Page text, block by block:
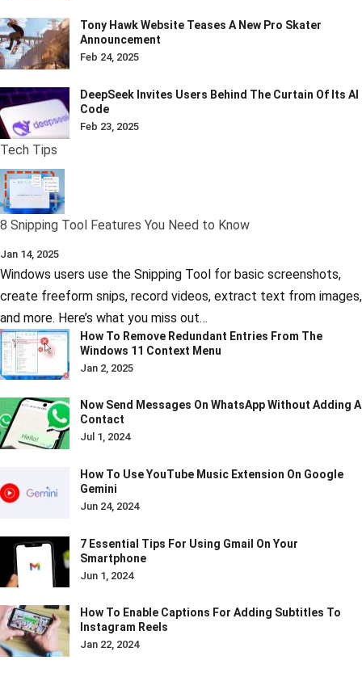
Tony Hawk Website Teases A New Pro Skater
Announcement
Feb 24, 2025
DeepSeek Invites Users Behind The Curtain Of Its AI
Code
Feb 23, 2025
Tech Tips
8 Snipping Tool Features You Need to Know
Jan 14, 2025
Windows users use the Snipping Tool for basic screenshots,
create freeform snips, record videos, extract text from images,
and more. Here’s what you miss out…
How To Remove Redundant Entries From The
Windows 11 Context Menu
Jan 2, 2025
Now Send Messages On WhatsApp Without Adding A
Contact
Jul 1, 2024
How To Use YouTube Music Extension On Google
Gemini
Jun 24, 2024
7 Essential Tips For Using Gmail On Your
Smartphone
Jun 1, 2024
How To Enable Captions For Adding Subtitles To
Instagram Reels
Jan 22, 2024